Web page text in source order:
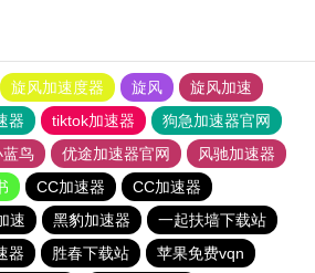
旋风加速度器 旋风
旋风加速
器 tiktok加速器
狗急加速器官网
蓝鸟 优途加速器官网
风驰加速器
CC加速器
CC加速器
速 黑豹加速器
一起扶墙下载站
器 胜春下载站 苹果免费vqn